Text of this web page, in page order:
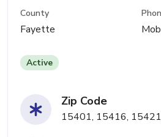
County
Fayette
Active
Zip Code
15401, 15416,